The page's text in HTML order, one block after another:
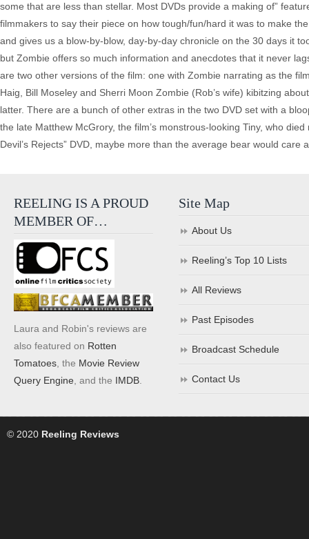
some that are less than stellar. Most DVDs provide a making of”
filmmakers to say their piece on how tough/fun/hard it was to make
and gives us a blow-by-blow, day-by-day chronicle on the 30 days it
but Zombie offers so much information and anecdotes that it never
are two other versions of the film: one with Zombie narrating as the
Haig, Bill Moseley and Sherri Moon Zombie (Rob’s wife) kibitzing
latter. There are a bunch of other extras in the two DVD set with a
the late Matthew McGrory, the film’s monstrous-looking Tiny, who
Devil’s Rejects” DVD, maybe more than the average bear would
REELING IS A PROUD
MEMBER OF…
Laura and Robin's reviews are
also featured on Rotten
Tomatoes , the Movie Review
Query Engine , and the IMDB
Site Map
About Us
Reeling’s Top 10 Lists
All Reviews
Past Episodes
Broadcast Schedule
Contact Us
© 2020 Reeling Reviews